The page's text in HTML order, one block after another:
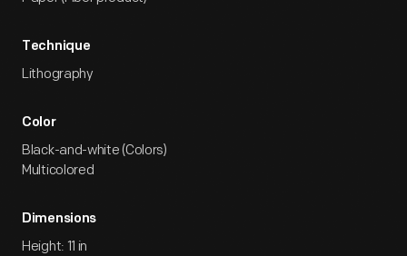
Technique
Lithography
Color
Black-and-white (Colors)
Multicolored
Dimensions
Height: 11 in